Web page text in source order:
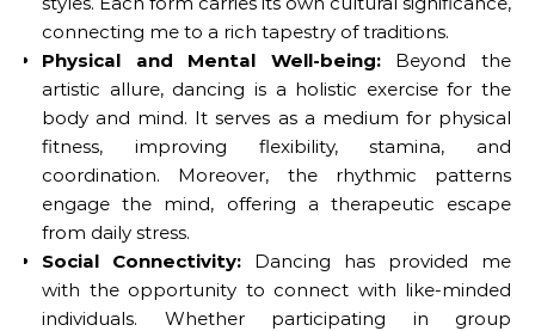
connecting me to a rich tapestry of traditions.
Physical and Mental Well-being:Beyond the
artistic allure, dancing is a holistic exercise for the
body and mind. It serves as a medium for physical
fitness, improving flexibility, stamina, and
coordination. Moreover, the rhythmic patterns
engage the mind, offering a therapeutic escape
from daily stress.
Social Connectivity: Dancing has provided me
with the opportunity to connect with like-minded
individuals. Whether participating in group